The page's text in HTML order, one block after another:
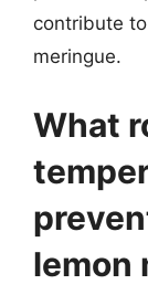
contribute
meringue.
What
lemon